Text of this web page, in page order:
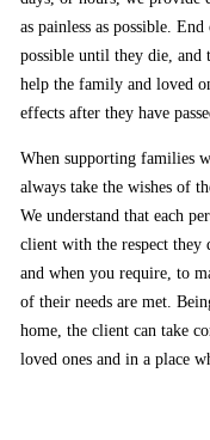
as painless as possible.
possible until they die,
help the family and loved
effects after they have
When supporting families
always take the wishes of
We understand that each
client with the respect they
and when you require, to
of their needs are met.
home, the client can take
loved ones and in a place